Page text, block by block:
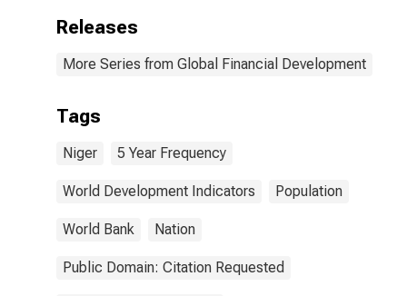
Releases
More Series from Global Financial Development
Tags
Niger 5 Year Frequency
World Development Indicators Population
World Bank Nation
Public Domain: Citation Requested